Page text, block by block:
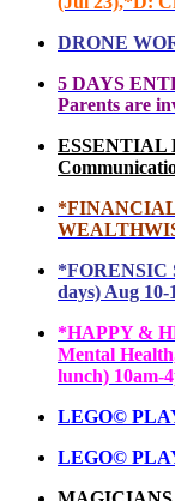
DRONE
5 DAYS
Parents are
ESSENTIAL
*FORENSIC
days) Aug 10-
*HAPPY &
Mental
lunch) 10am-
LEGO©
LEGO©